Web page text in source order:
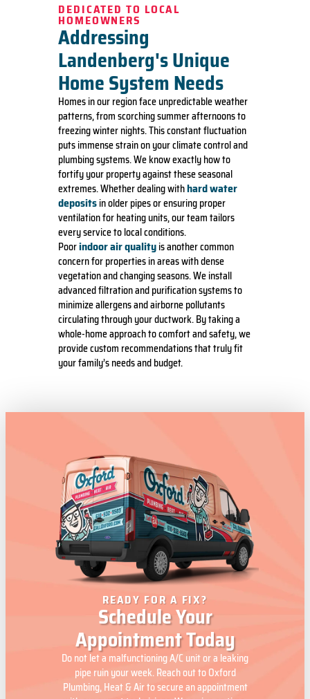
DEDICATED TO LOCAL
HOMEOWNERS
Addressing
Landenberg's Unique
Home System Needs
Homes in our region face unpredictable weather
patterns, from scorching summer afternoons to
freezing winter nights. This constant fluctuation
puts immense strain on your climate control and
plumbing systems. We know exactly how to
fortify your property against these seasonal
extremes. Whether dealing withhard water
depositsin older pipes or ensuring proper
ventilation for heating units, our team tailors
every service to local conditions.
Poorindoor air qualityis another common
concern for properties in areas with dense
vegetation and changing seasons. We install
advanced filtration and purification systems to
minimize allergens and airborne pollutants
circulating through your ductwork. By taking a
whole-home approach to comfort and safety, we
provide custom recommendations that truly fit
your family’s needs and budget.
READY FOR A FIX?
Schedule Your
Appointment Today
Do not let a malfunctioning A/C unit or a leaking
pipe ruin your week. Reach out to Oxford
Plumbing, Heat & Air to secure an appointment